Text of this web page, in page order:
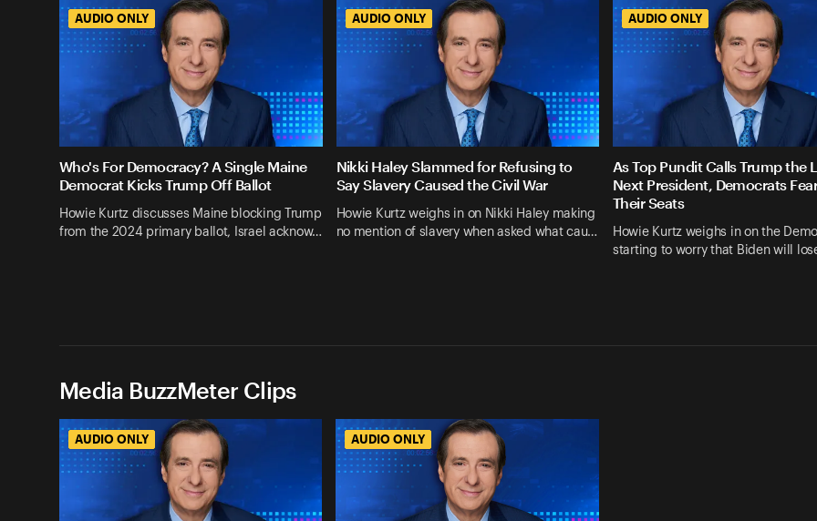
AUDIO ONLY
Who's For Democracy? A Single Maine
Democrat Kicks Trump Off Ballot
Howie Kurtz discusses Maine blocking Trump
from the 2024 primary ballot, Israel acknow…
AUDIO ONLY
Nikki Haley Slammed for Refusing to
Say Slavery Caused the Civil War
Howie Kurtz weighs in on Nikki Haley making
no mention of slavery when asked what cau…
AUDIO ONLY
As Top Pundit Calls Trump the
Next President, Democrats
Their Seats
Howie Kurtz weighs in on the
starting to worry that Biden will
Media BuzzMeter Clips
AUDIO ONLY AUDIO ONLY